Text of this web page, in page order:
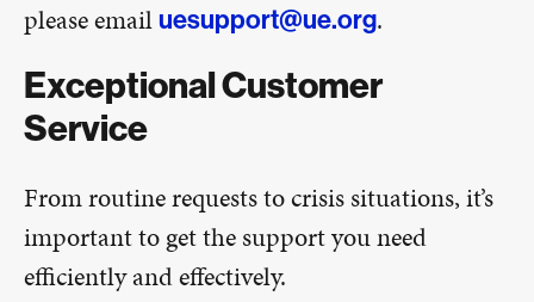
please emailuesupport@ue.org.
Exceptional Customer
Service
From routine requests to crisis situations, it’s
important to get the support you need
efficiently and effectively.